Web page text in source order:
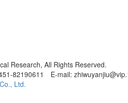
Research, All Rights Reserved.
82190611 E-mail:
Ltd.